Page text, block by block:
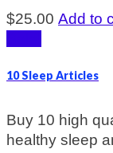
$25.00 Add to
10 Sleep Articles
Buy 10 high
healthy sleep